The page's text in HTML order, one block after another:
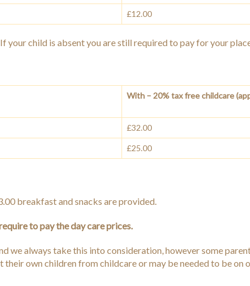
£12.00
your child is absent you are still required to pay for your
With – 20% tax free childcare
£32.00
£25.00
breakfast and snacks are provided.
to pay the day care prices.
we always take this into consideration, however some
own children from childcare or may be needed to be on